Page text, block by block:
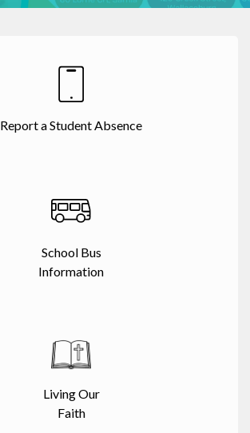
Report a Student Absence
School Bus
Information
Living Our
Faith